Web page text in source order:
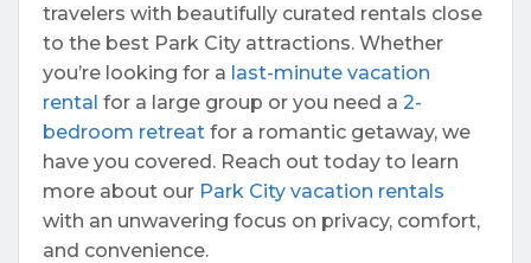
travelers with beautifully curated rentals close
to the best Park City attractions. Whether
you’re looking for a last-minute vacation
rental for a large group or you need a 2-
bedroom retreat for a romantic getaway, we
have you covered. Reach out today to learn
more about our Park City vacation rentals
with an unwavering focus on privacy, comfort,
and convenience.